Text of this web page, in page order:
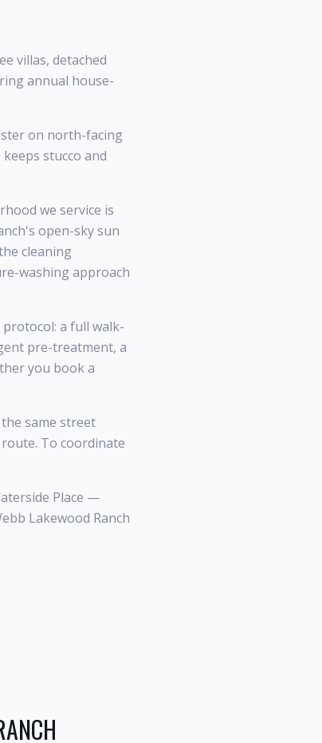
villas, detached
annual house-
on north-facing
stucco and
we service is
open-sky sun
cleaning
washing approach
protocol: a full walk-
pre-treatment, a
you book a
same street
To coordinate
Place —
Lakewood Ranch